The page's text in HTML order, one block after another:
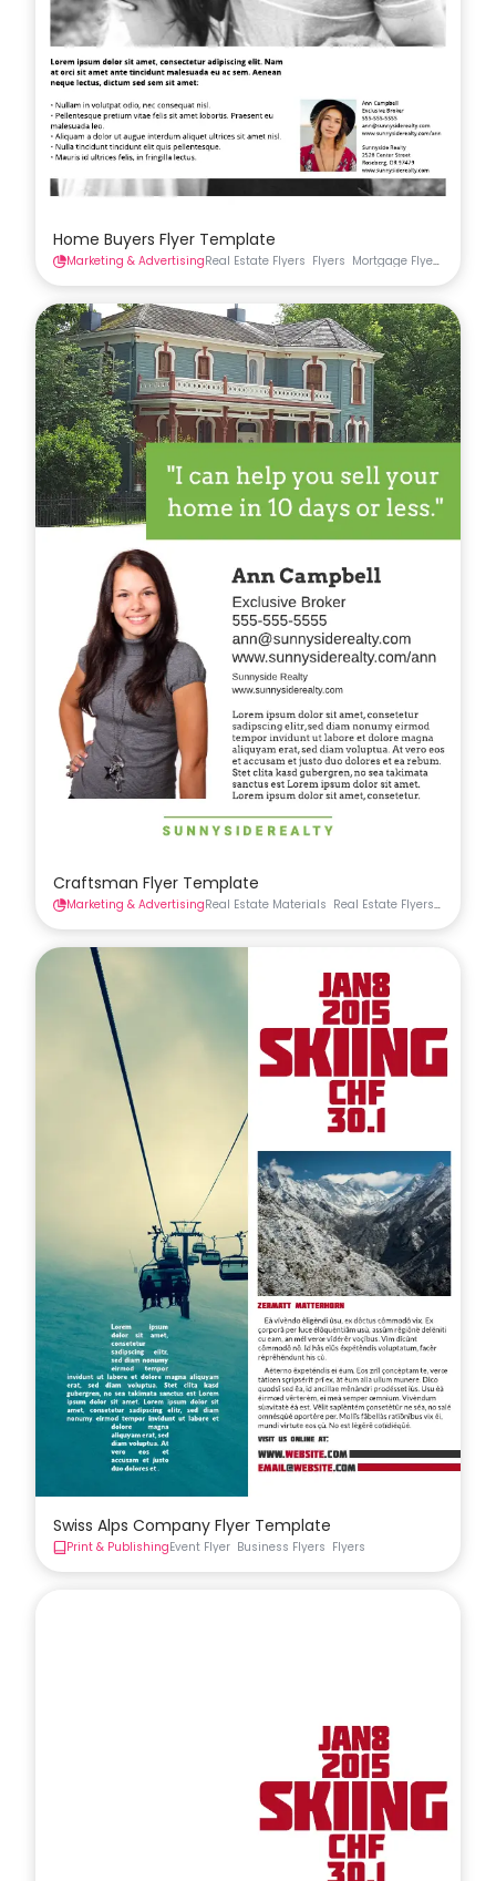
Home Buyers Flyer Template
Marketing & AdvertisingReal Estate Flyers Flyers Mortgage Flyers
Craftsman Flyer Template
Marketing & AdvertisingReal Estate Materials Real Estate Flyers
Swiss Alps Company Flyer Template
Print & PublishingEvent Flyer Business Flyers Flyers